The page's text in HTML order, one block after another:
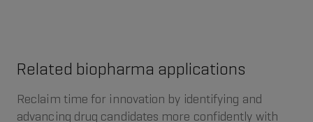
Related biopharma applications
Reclaim time for innovation by identifying and
advancing drug candidates more confidently with